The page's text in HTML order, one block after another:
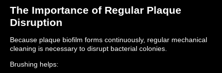
The Importance of Regular Plaque
Disruption
Because plaque biofilm forms continuously, regular mechanical
cleaning is necessary to disrupt bacterial colonies.
Brushing helps: